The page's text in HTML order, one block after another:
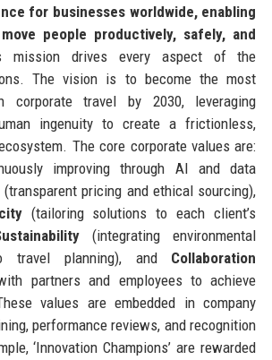
for businesses worldwide, enabling
people productively, safely, and
drives every aspect of the
The vision is to become the most
corporate travel by 2030, leveraging
ingenuity to create a frictionless,
The core corporate values are:
improving through AI and data
(transparent pricing and ethical sourcing),
(tailoring solutions to each client’s
(integrating environmental
travel planning), and Collaboration
partners and employees to achieve
values are embedded in company
performance reviews, and recognition
‘Innovation Champions’ are rewarded